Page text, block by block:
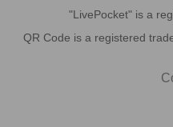
"LivePocket" is a
QR Code is a registered